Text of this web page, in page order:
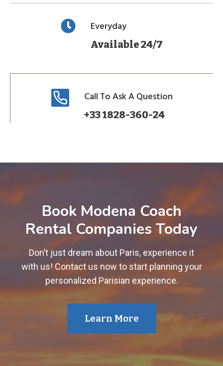
Everyday
Available 24/7
Call To Ask A Question
+33 1828-360-24
Book Modena Coach
Rental Companies Today
Don’t just dream about Paris, experience it
with us! Contact us now to start planning your
personalized Parisian experience.
Learn More